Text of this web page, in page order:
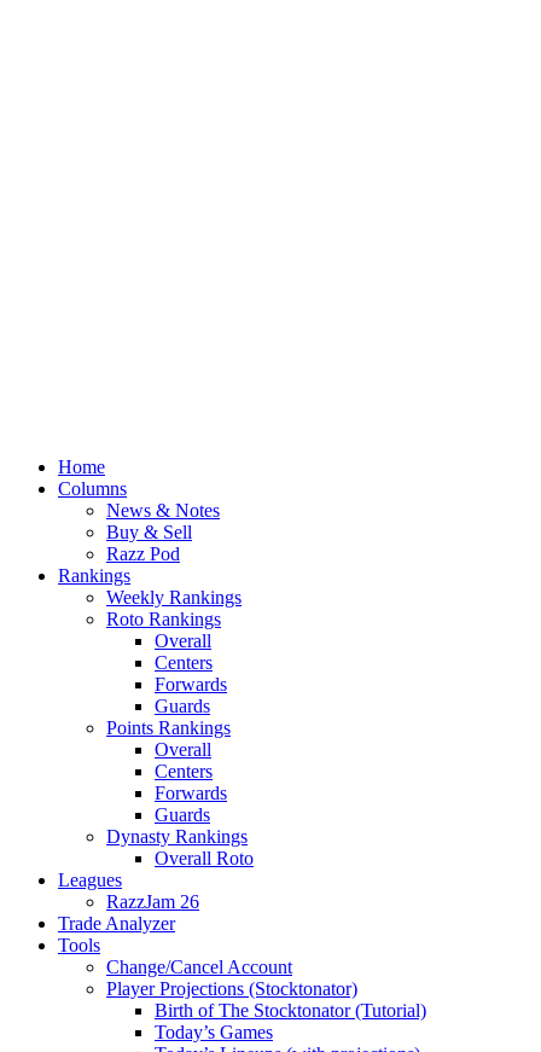
Home
Columns
News & Notes
Buy & Sell
Razz Pod
Rankings
Weekly Rankings
Roto Rankings
Overall
Centers
Forwards
Guards
Points Rankings
Overall
Centers
Forwards
Guards
Dynasty Rankings
Overall Roto
Leagues
RazzJam 26
Trade Analyzer
Tools
Change/Cancel Account
Player Projections (Stocktonator)
Birth of The Stocktonator (Tutorial)
Today’s Games